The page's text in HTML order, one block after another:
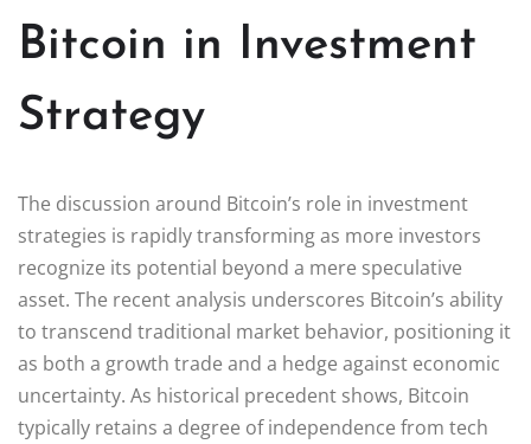
Bitcoin in Investment
Strategy
The discussion around Bitcoin’s role in investment
strategies is rapidly transforming as more investors
recognize its potential beyond a mere speculative
asset. The recent analysis underscores Bitcoin’s ability
to transcend traditional market behavior, positioning it
as both a growth trade and a hedge against economic
uncertainty. As historical precedent shows, Bitcoin
typically retains a degree of independence from tech